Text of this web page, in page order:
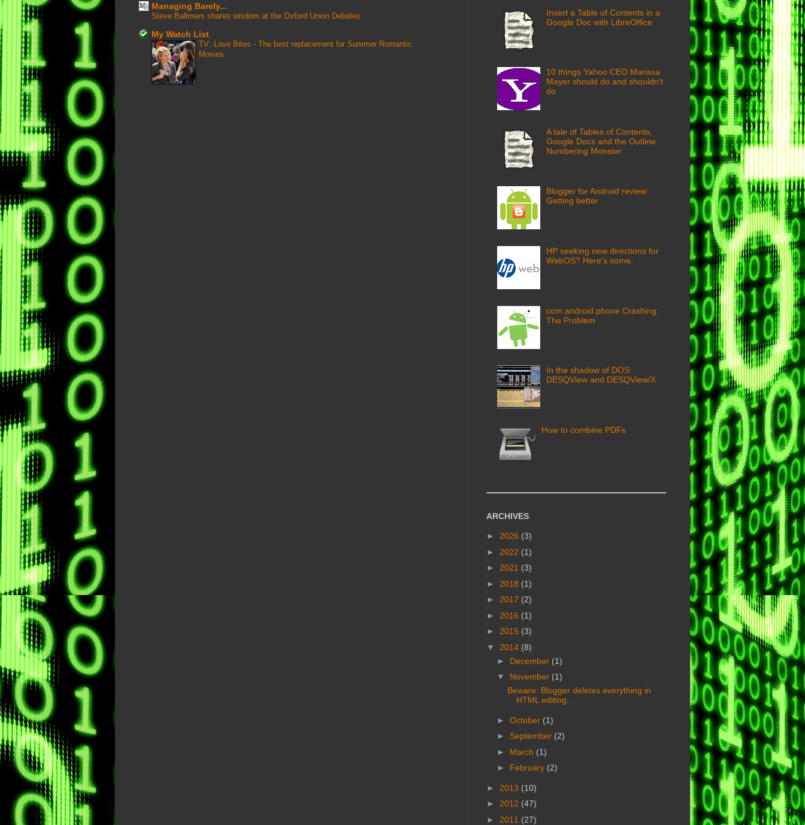
Managing Barely...
Steve Ballmers shares wisdom at the Oxford Union Debates
My Watch List
TV: Love Bites - The best replacement for Summer Romantic
Movies
Insert a Table of Contents in a
Google Doc with LibreOffice
10 things Yahoo CEO Marissa
Mayer should do and shouldn't
do
A tale of Tables of Contents,
Google Docs and the Outline
Numbering Monster
Blogger for Android review:
Getting better
HP seeking new directions for
WebOS? Here's some.
com.android.phone Crashing:
The Problem
In the shadow of DOS:
DESQView and DESQView/X
How to combine PDFs
ARCHIVES
► 2026 (3)
► 2022 (1)
► 2021 (3)
► 2018 (1)
► 2017 (2)
► 2016 (1)
► 2015 (3)
▼ 2014 (8)
► December (1)
▼ November (1)
Beware: Blogger deletes everything in
HTML editing...
► October (1)
► September (2)
► March (1)
► February (2)
► 2013 (10)
► 2012 (47)
► 2011 (27)